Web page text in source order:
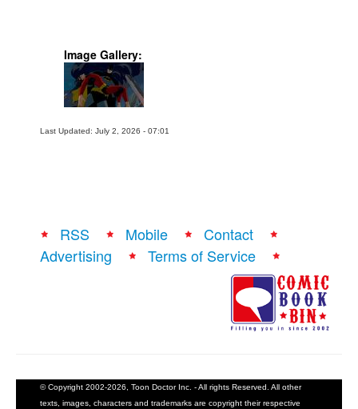
Image Gallery:
Last Updated: July 2, 2026 - 07:01
RSS Mobile
Contact
Advertising
Terms of Service
© Copyright 2002-2026, Toon Doctor Inc. - All rights Reserved. All other
texts, images, characters and trademarks are copyright their respective